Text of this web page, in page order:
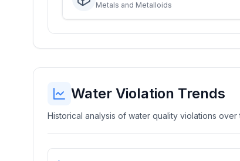
Metals and Metalloids
Water Violation Trends
Historical analysis of water quality violations